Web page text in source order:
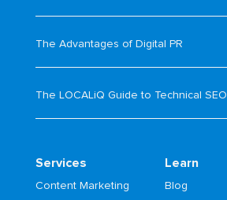
The Advantages of Digital PR
The LOCALiQ Guide to Technical SEO
Services
Content Marketing
Learn
Blog